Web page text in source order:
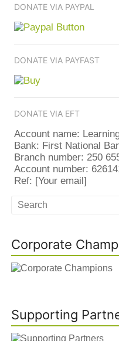
DONATE VIA PAYPAL
DONATE VIA PAYFAST
DONATE VIA EFT
Account name:
Bank: First National
Branch number: 250
Account number:
Ref: [Your email]
Corporate
Supporting